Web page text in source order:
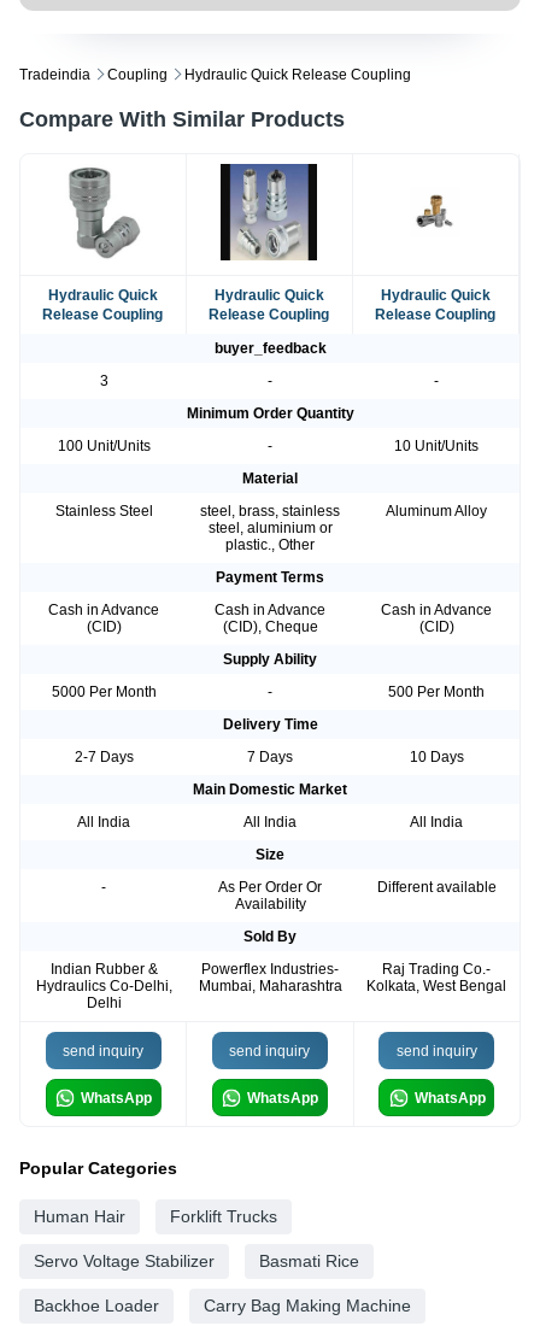
Tradeindia Coupling Hydraulic Quick Release Coupling
Compare With Similar Products
Hydraulic Quick
Release Coupling
Hydraulic Quick
Release Coupling
Hydraulic Quick
Release Coupling
buyer_feedback
3
-
-
Minimum Order Quantity
100 Unit/Units
-
10 Unit/Units
Material
Stainless Steel
steel, brass, stainless
steel, aluminium or
plastic., Other
Aluminum Alloy
Payment Terms
Cash in Advance
(CID)
Cash in Advance
(CID), Cheque
Cash in Advance
(CID)
Supply Ability
5000 Per Month
-
500 Per Month
Delivery Time
2-7 Days
7 Days
10 Days
Main Domestic Market
All India
All India
All India
Size
-
As Per Order Or
Availability
Different available
Sold By
Indian Rubber &
Hydraulics Co-Delhi,
Delhi
Powerflex Industries-
Mumbai, Maharashtra
Raj Trading Co.-
Kolkata, West Bengal
send inquiry
WhatsApp
send inquiry
WhatsApp
send inquiry
WhatsApp
Popular Categories
Human Hair Forklift Trucks
Servo Voltage Stabilizer Basmati Rice
Backhoe Loader Carry Bag Making Machine